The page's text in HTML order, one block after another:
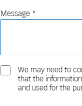
Message
We may need to
that the
and used for the